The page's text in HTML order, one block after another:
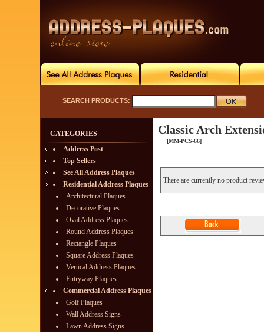
SEARCH PRODUCTS:
CATEGORIES
Address Post
Top Sellers
See All Address Plaques
Residential Address Plaques
Architectural Plaques
Decorative Plaques
Oval Address Plaques
Round Address Plaques
Rectangle Plaques
Square Address Plaques
Vertical Address Plaques
Entryway Plaques
Commercial Address Plaques
Golf Plaques
Wall Address Signs
Lawn Address Signs
Classic Arch
[MM-PCS-66]
There are currently no product